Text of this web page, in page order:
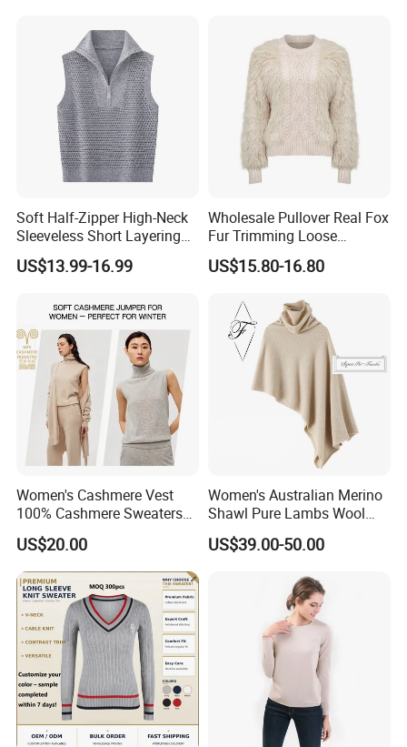
Soft Half-Zipper High-Neck
Sleeveless Short Layering
Knitted Vest Top Wear
US$13.99-16.99
Wholesale Pullover Real Fox
Fur Trimming Loose
Knitting Coat Elegant
Women Sweater
US$15.80-16.80
Women's Cashmere Vest
100% Cashmere Sweaters
Sleeveless Jumper Fashion
Sweaters Factory Direct
US$20.00
Women's Australian Merino
Shawl Pure Lambs Wool
Scarves Women Wool Wrap.
US$39.00-50.00